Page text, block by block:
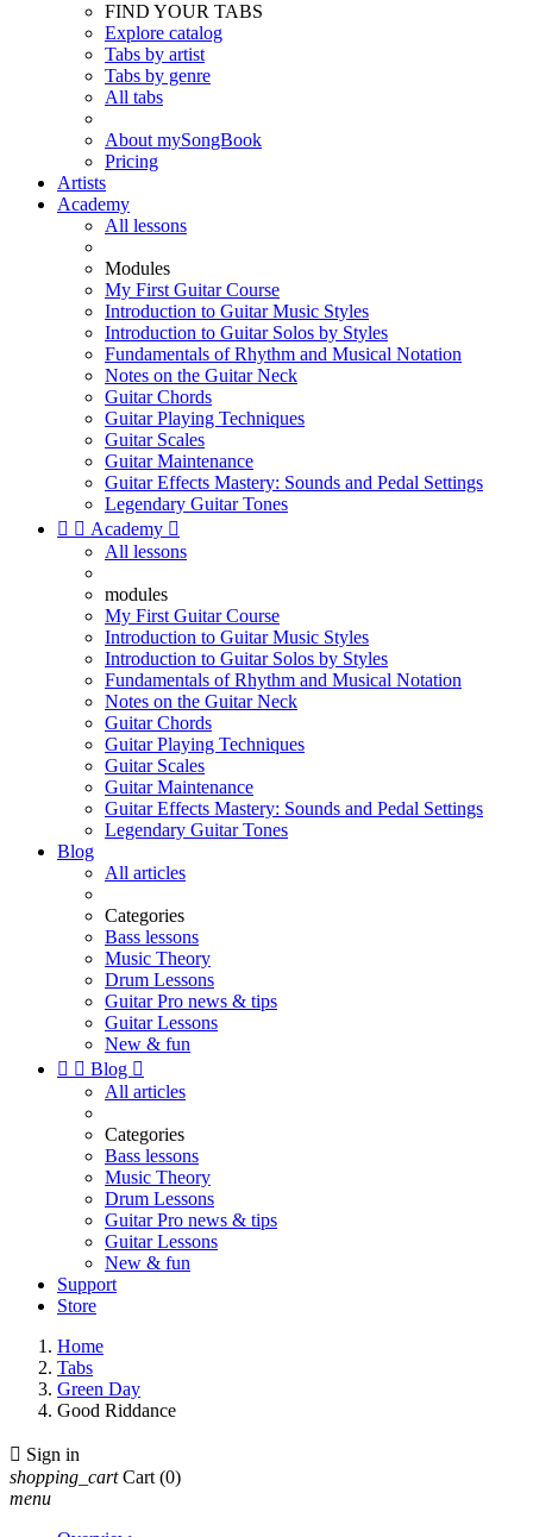
FIND YOUR TABS
Explore catalog
Tabs by artist
Tabs by genre
All tabs
About mySongBook
Pricing
Artists
Academy
All lessons
Modules
My First Guitar Course
Introduction to Guitar Music Styles
Introduction to Guitar Solos by Styles
Fundamentals of Rhythm and Musical Notation
Notes on the Guitar Neck
Guitar Chords
Guitar Playing Techniques
Guitar Scales
Guitar Maintenance
Guitar Effects Mastery: Sounds and Pedal Settings
Legendary Guitar Tones
  Academy 
All lessons
modules
My First Guitar Course
Introduction to Guitar Music Styles
Introduction to Guitar Solos by Styles
Fundamentals of Rhythm and Musical Notation
Notes on the Guitar Neck
Guitar Chords
Guitar Playing Techniques
Guitar Scales
Guitar Maintenance
Guitar Effects Mastery: Sounds and Pedal Settings
Legendary Guitar Tones
Blog
All articles
Categories
Bass lessons
Music Theory
Drum Lessons
Guitar Pro news & tips
Guitar Lessons
New & fun
  Blog 
All articles
Categories
Bass lessons
Music Theory
Drum Lessons
Guitar Pro news & tips
Guitar Lessons
New & fun
Support
Store
Home
Tabs
Green Day
Good Riddance
 Sign in
shopping_cart Cart (0)
menu